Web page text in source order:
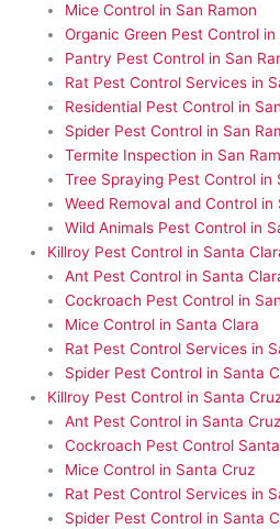
Mice Control in San Ramon
Organic Green Pest Control in
Pantry Pest Control in San
Rat Pest Control Services in
Residential Pest Control in
Spider Pest Control in San
Termite Inspection in San
Tree Spraying Pest Control in
Weed Removal and Control in
Wild Animals Pest Control in
Killroy Pest Control in Santa
Ant Pest Control in Santa
Cockroach Pest Control in
Mice Control in Santa Clara
Rat Pest Control Services in
Spider Pest Control in Santa
Killroy Pest Control in Santa
Ant Pest Control in Santa Cruz
Cockroach Pest Control
Mice Control in Santa Cruz
Rat Pest Control Services in
Spider Pest Control in Santa